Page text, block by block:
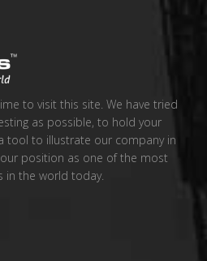
to visit this site. We have tried
as possible, to hold your
tool to illustrate our company in
position as one of the most
in the world today.